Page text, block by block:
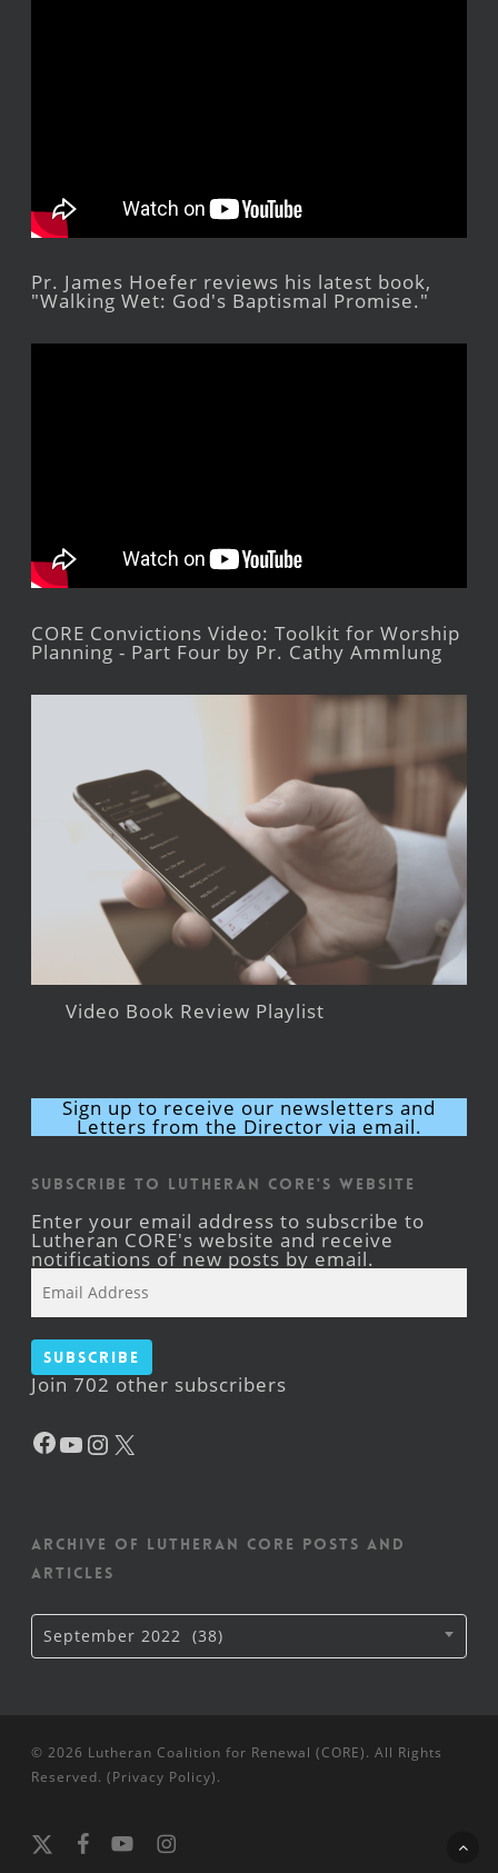
Pr. James Hoefer reviews his latest book,
"Walking Wet: God's Baptismal Promise."
CORE Convictions Video: Toolkit for Worship
Planning - Part Four by Pr. Cathy Ammlung
Video Book Review Playlist
Sign up to receive our newsletters and
Letters from the Director via email.
Subscribe to Lutheran CORE's Website
Enter your email address to subscribe to
Lutheran CORE's website and receive
notifications of new posts by email.
Address
Subscribe
Join 702 other subscribers
Facebook
YouTube
Instagram
Archive of Lutheran CORE posts and
articles
Archive
of
Lutheran
September 2022 (38)
© 2026 Lutheran Coalition for Renewal (CORE). All Rights
Reserved. (Privacy Policy).
x-
facebookyoutubeinstagram